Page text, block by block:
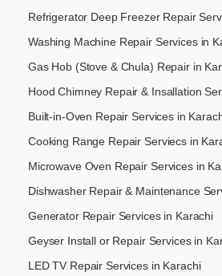
Refrigerator Deep Freezer Repair
Washing Machine Repair Services in
Gas Hob (Stove & Chula) Repair in
Hood Chimney Repair & Insallation
Built-in-Oven Repair Services in
Cooking Range Repair Serviecs in
Microwave Oven Repair Services in
Dishwasher Repair & Maintenance​
Generator Repair Services in Karachi
Geyser Install or Repair Services in
LED TV Repair Services in Karachi